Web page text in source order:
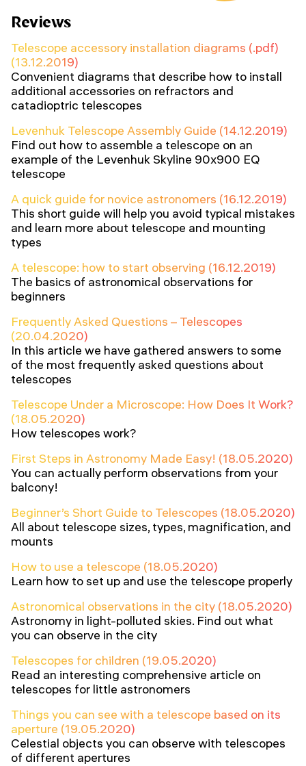
Reviews
Telescope accessory installation diagrams (.pdf)
(13.12.2019)
Convenient diagrams that describe how to install
additional accessories on refractors and
catadioptric telescopes
Levenhuk Telescope Assembly Guide (14.12.2019)
Find out how to assemble a telescope on an
example of the Levenhuk Skyline 90x900 EQ
telescope
A quick guide for novice astronomers (16.12.2019)
This short guide will help you avoid typical mistakes
and learn more about telescope and mounting
types
A telescope: how to start observing (16.12.2019)
The basics of astronomical observations for
beginners
Frequently Asked Questions – Telescopes
(20.04.2020)
In this article we have gathered answers to some
of the most frequently asked questions about
telescopes
Telescope Under a Microscope: How Does It Work?
(18.05.2020)
How telescopes work?
First Steps in Astronomy Made Easy! (18.05.2020)
You can actually perform observations from your
balcony!
Beginner’s Short Guide to Telescopes (18.05.2020)
All about telescope sizes, types, magnification, and
mounts
How to use a telescope (18.05.2020)
Learn how to set up and use the telescope properly
Astronomical observations in the city (18.05.2020)
Astronomy in light-polluted skies. Find out what
you can observe in the city
Telescopes for children (19.05.2020)
Read an interesting comprehensive article on
telescopes for little astronomers
Things you can see with a telescope based on its
aperture (19.05.2020)
Celestial objects you can observe with telescopes
of different apertures